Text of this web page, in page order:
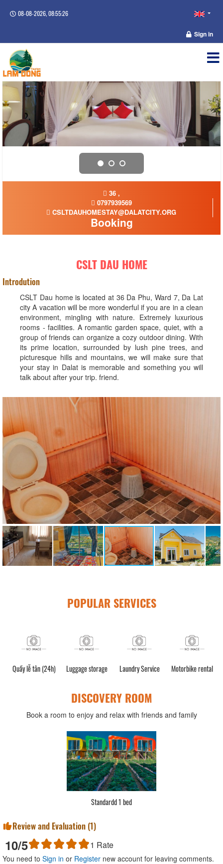
08-08-2026, 08:55:27
Sign in
36 ,
0797939569
CSLTDAUHOMESTAY@DALATCITY.ORG
Booking
CSLT DAU HOME
Introdution
CSLT Dau home is located at 36 Da Phu, Ward 7, Da Lat
city A vacation will be more wonderful if you are in a clean
environment, mingling with nature. Extremely luxurious
rooms - facilities. A romantic garden space, quiet, with a
group of friends can organize a cozy outdoor dining. With
its prime location, surrounded by lush pine trees, and
picturesque hills and mountains, we will make sure that
your stay in Dalat is memorable and something you will
talk about after your trip. friend.
POPULAR SERVICES
Quầy lễ tân (24h) Luggage storage Laundry Service Motorbike rental
DISCOVERY ROOM
Book a room to enjoy and relax with friends and family
Standardd 1 bed
Review and Evaluation (1)
10/5 1 Rate
You need to Sign in or Register new account for leaving comments.